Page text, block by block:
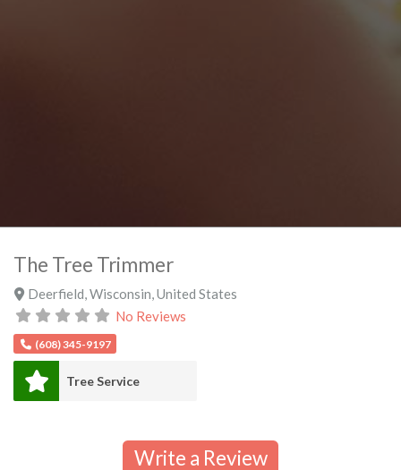
The Tree Trimmer
Deerfield Wisconsin United States
No Reviews
(608) 345-9197
Tree Service
Write a Review